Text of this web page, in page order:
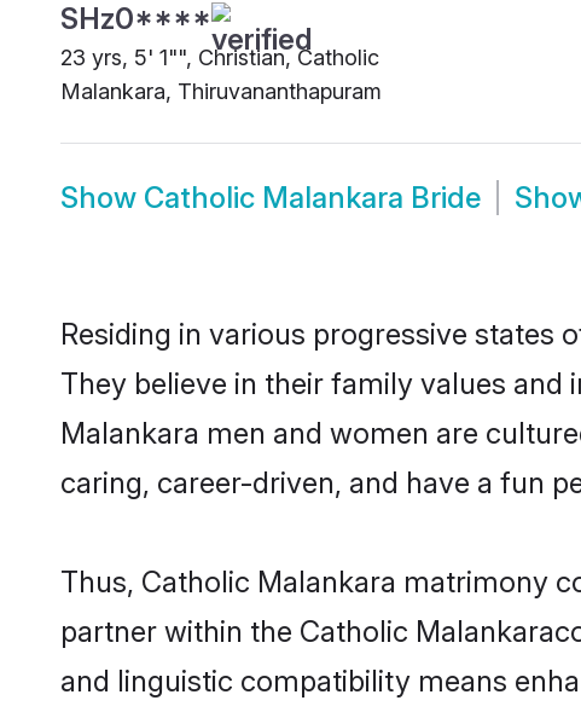
SHz0****
23 yrs, 5' 1"", Christian, Catholic
Malankara, Thiruvananthapuram
Show Catholic Malankara Bride
Residing in various progressive states
They believe in their family values
Malankara men and women are
caring, career-driven, and have a fun
Thus, Catholic Malankara matrimony
partner within the Catholic
and linguistic compatibility means